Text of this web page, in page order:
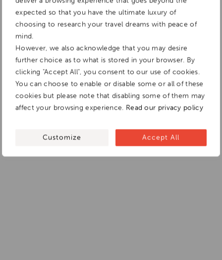
expected so that you have the ultimate luxury of
choosing to research your travel dreams with peace of
mind.
However, we also acknowledge that you may desire
further choice as to what is stored in your browser. By
clicking "Accept All", you consent to our use of cookies.
You can choose to enable or disable some or all of these
cookies but please note that disabling some of them may
affect your browsing experience. Read our privacy policy
Customize Accept All